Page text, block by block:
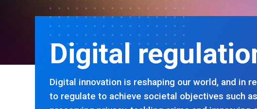
Digital
Digital innovation is reshaping our world, and in
to regulate to achieve societal objectives such